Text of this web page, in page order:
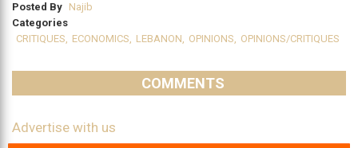
Posted By Najib
Categories
CRITIQUES, ECONOMICS, LEBANON, OPINIONS, OPINIONS/CRITIQUES
COMMENTS
Advertise with us